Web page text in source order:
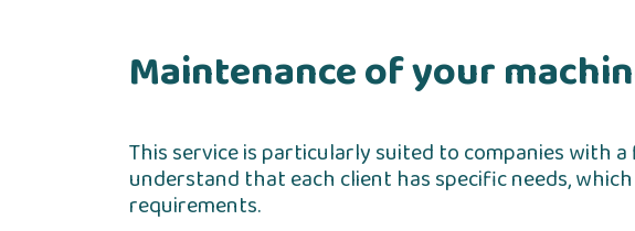
Maintenance of your
This service is particularly suited to companies with
understand that each client has specific needs,
requirements.